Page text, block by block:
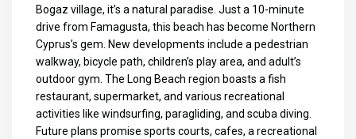
Bogaz village, it’s a natural paradise. Just a 10-minute
drive from Famagusta, this beach has become Northern
Cyprus’s gem. New developments include a pedestrian
walkway, bicycle path, children’s play area, and adult’s
outdoor gym. The Long Beach region boasts a fish
restaurant, supermarket, and various recreational
activities like windsurfing, paragliding, and scuba diving.
Future plans promise sports courts, cafes, a recreational